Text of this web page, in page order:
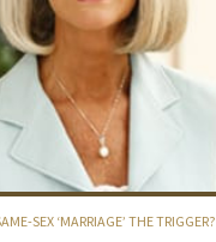
SEX ‘MARRIAGE’ THE TRIGGER?